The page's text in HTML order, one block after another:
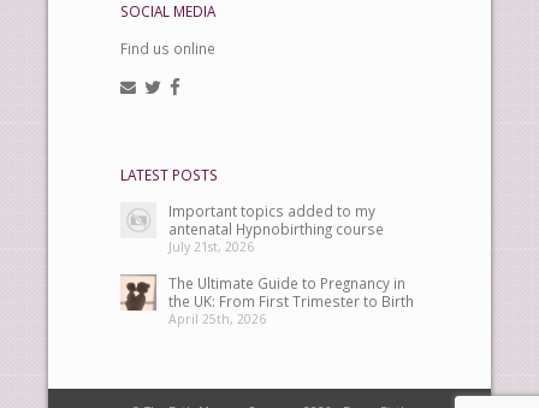
SOCIAL MEDIA
Find us online
LATEST POSTS
Important topics added to my
antenatal Hypnobirthing course
July 21st, 2026
The Ultimate Guide to Pregnancy in
the UK: From First Trimester to Birth
April 25th, 2026